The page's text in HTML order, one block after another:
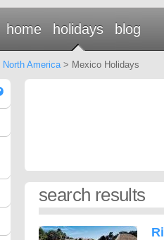
home holidays blog
North America> Mexico Holidays
search results